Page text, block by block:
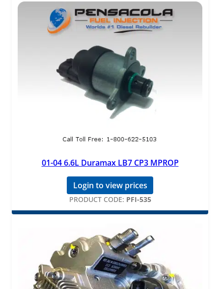
01-04 6.6L Duramax LB7 CP3 MPROP
Login to view prices
PRODUCT CODE: PFI-535